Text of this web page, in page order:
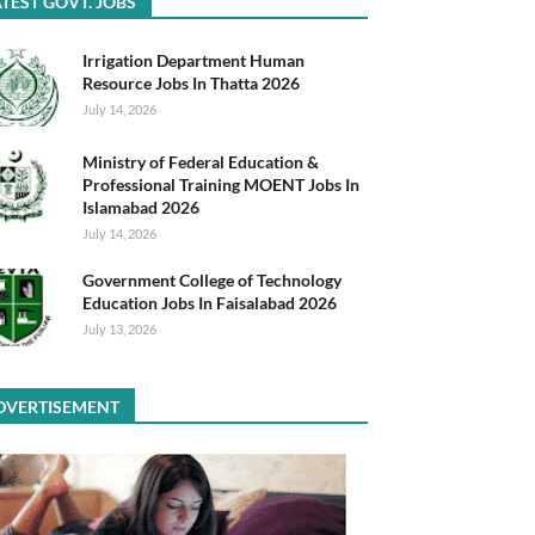
Irrigation Department Human
Resource Jobs In Thatta 2026
July 14, 2026
Ministry of Federal Education &
Professional Training MOENT Jobs In
Islamabad 2026
July 14, 2026
Government College of Technology
Education Jobs In Faisalabad 2026
July 13, 2026